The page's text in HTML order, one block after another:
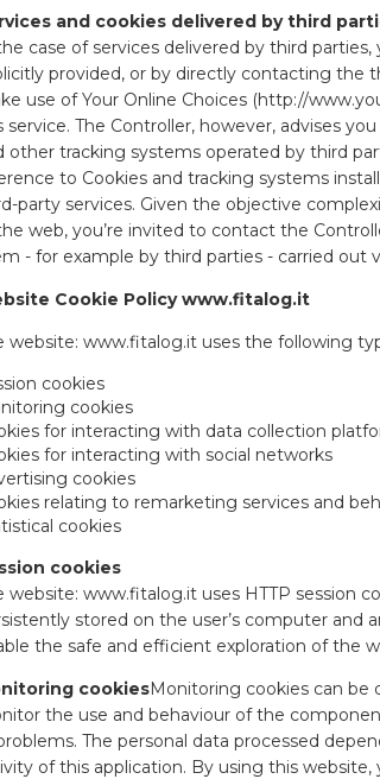
and cookies delivered by third
case of services delivered by third
provided, or by directly contacting the
use of Your Online Choices (http://
service. The Controller, however, advises
other tracking systems operated by third
to Cookies and tracking systems
party services. Given the objective
web, you’re invited to contact the
- for example by third parties - carried out
Cookie Policy www.fitalog.it
website: www.fitalog.it uses the following
cookies
cookies
for interacting with data collection
for interacting with social networks
cookies
relating to remarketing services and
cookies
cookies
website: www.fitalog.it uses HTTP session
stored on the user’s computer and
the safe and efficient exploration of the
cookiesMonitoring cookies can be
the use and behaviour of the
The personal data processed
of this application. By using this